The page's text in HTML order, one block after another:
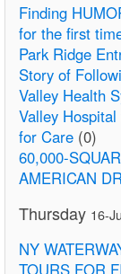
Finding
for the first
Park Ridge
Story of
Valley Health
Valley
for Care (0)
60,000-
AMERICAN
Thursday 16-
NY
TOURS FOR